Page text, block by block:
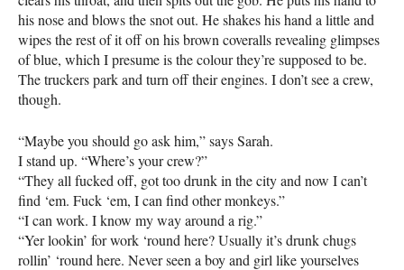
his nose and blows the snot out. He shakes his hand a little and
wipes the rest of it off on his brown coveralls revealing glimpses
of blue, which I presume is the colour they’re supposed to be.
The truckers park and turn off their engines. I don’t see a crew,
though.
“Maybe you should go ask him,” says Sarah.
I stand up. “Where’s your crew?”
“They all fucked off, got too drunk in the city and now I can’t
find ‘em. Fuck ‘em, I can find other monkeys.”
“I can work. I know my way around a rig.”
“Yer lookin’ for work ‘round here? Usually it’s drunk chugs
rollin’ ‘round here. Never seen a boy and girl like yourselves